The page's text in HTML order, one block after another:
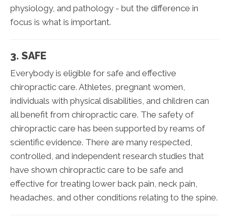
physiology, and pathology - but the difference in
focus is what is important.
3. SAFE
Everybody is eligible for safe and effective
chiropractic care. Athletes, pregnant women,
individuals with physical disabilities, and children can
all benefit from chiropractic care. The safety of
chiropractic care has been supported by reams of
scientific evidence. There are many respected,
controlled, and independent research studies that
have shown chiropractic care to be safe and
effective for treating lower back pain, neck pain,
headaches, and other conditions relating to the spine.